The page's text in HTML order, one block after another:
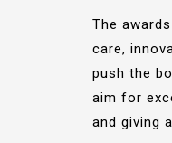
The
care,
push the
aim for
and giving